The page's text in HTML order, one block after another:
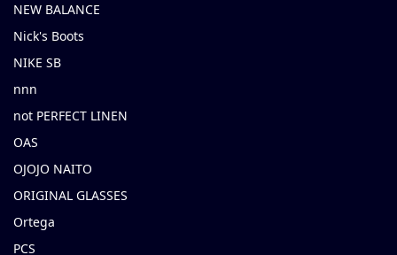
NEW BALANCE
Nick's Boots
NIKE SB
nnn
not PERFECT LINEN
OAS
OJOJO NAITO
ORIGINAL GLASSES
Ortega
PCS